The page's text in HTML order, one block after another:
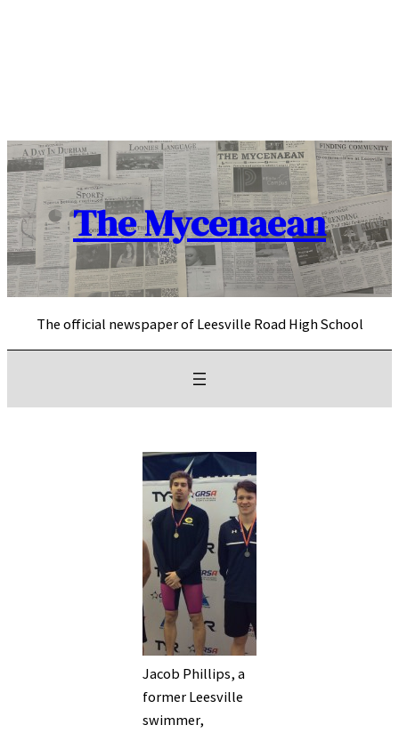
The Mycenaean
The official newspaper of Leesville Road High School
Jacob Phillips, a
former Leesville
swimmer,